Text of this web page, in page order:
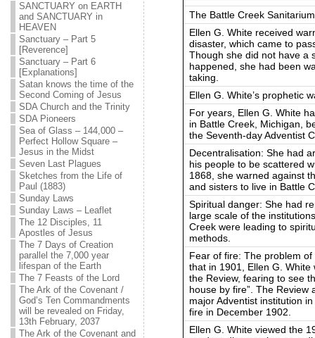
SANCTUARY on EARTH
and SANCTUARY in
HEAVEN
Sanctuary – Part 5
[Reverence]
Sanctuary – Part 6
[Explanations]
Satan knows the time of the
Second Coming of Jesus
SDA Church and the Trinity
SDA Pioneers
Sea of Glass – 144,000 –
Perfect Hollow Square –
Jesus in the Midst
Seven Last Plagues
Sketches from the Life of
Paul (1883)
Sunday Laws
Sunday Laws – Leaflet
The 12 Disciples, 11
Apostles of Jesus
The 7 Days of Creation
parallel the 7,000 year
lifespan of the Earth
The 7 Feasts of the Lord
The Ark of the Covenant /
God’s Ten Commandments
will be revealed on Friday,
13th February, 2037
The Ark of the Covenant and
The Battle Creek
Ellen G. White received
disaster, which came to
Though she did not have a
happened, she had been
taking.
Ellen G. White’s prophetic
For years, Ellen G. White
in Battle Creek, Michigan,
the Seventh-day Adventist
Decentralisation: She had
his people to be scattered
1868, she warned against
and sisters to live in Battle
Spiritual danger: She had
large scale of the
Creek were leading to
methods.
Fear of fire: The problem
that in 1901, Ellen G.
the Review, fearing to see
house by fire”. The Review
major Adventist institution
fire in December 1902.
Ellen G. White viewed the